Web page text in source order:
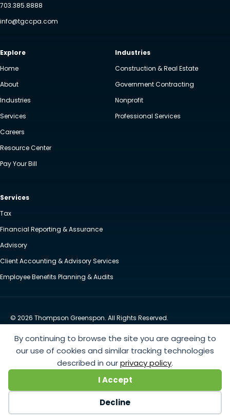
By continuing to browse the site you are agreeing to
our use of cookies and similar tracking technologies
described in ourprivacy policy.
I Accept
Decline
703.385.8888
info@tgccpa.com
Explore
Home
About
Industries
Services
Careers
Resource Center
Pay Your Bill
Industries
Construction & Real Estate
Government Contracting
Nonprofit
Professional Services
Services
Tax
Financial Reporting & Assurance
Advisory
Client Accounting & Advisory Services
Employee Benefits Planning & Audits
© 2026 Thompson Greenspon. All Rights Reserved.
Website by Yoko Co
https://www.anthem.com/machine-readable-file/search
files that are made available in response to the federal Transparency in Coverage Rule and includes
negotiated service rates and out-of-network allowed amounts between health plans and
healthcare providers. The machine readable files are formatted to allow researchers, regulators, and